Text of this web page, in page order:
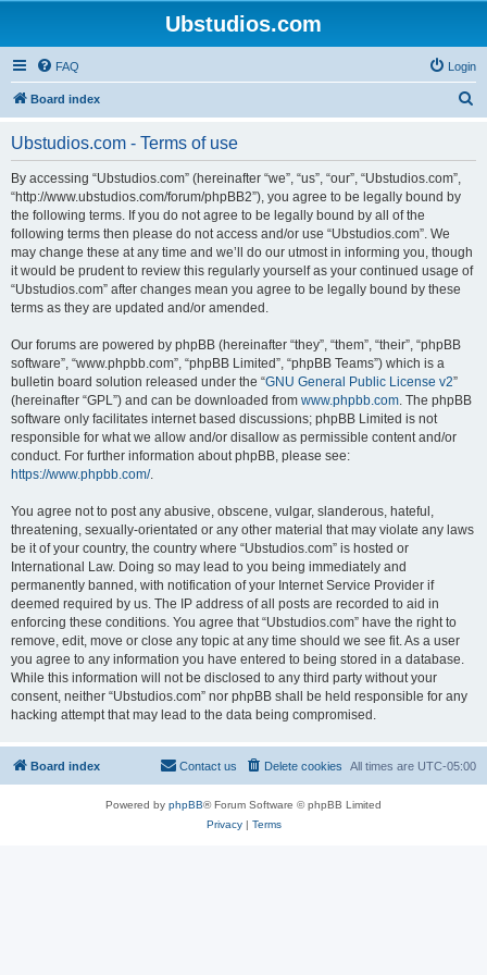
Ubstudios.com
FAQ Login
Board index
Ubstudios.com - Terms of use
By accessing “Ubstudios.com” (hereinafter “we”, “us”, “our”, “Ubstudios.com”,
“http://www.ubstudios.com/forum/phpBB2”), you agree to be legally bound by
the following terms. If you do not agree to be legally bound by all of the
following terms then please do not access and/or use “Ubstudios.com”. We
may change these at any time and we’ll do our utmost in informing you, though
it would be prudent to review this regularly yourself as your continued usage of
“Ubstudios.com” after changes mean you agree to be legally bound by these
terms as they are updated and/or amended.
Our forums are powered by phpBB (hereinafter “they”, “them”, “their”, “phpBB
software”, “www.phpbb.com”, “phpBB Limited”, “phpBB Teams”) which is a
bulletin board solution released under the “GNU General Public License v2”
(hereinafter “GPL”) and can be downloaded from www.phpbb.com. The phpBB
software only facilitates internet based discussions; phpBB Limited is not
responsible for what we allow and/or disallow as permissible content and/or
conduct. For further information about phpBB, please see:
https://www.phpbb.com/.
You agree not to post any abusive, obscene, vulgar, slanderous, hateful,
threatening, sexually-orientated or any other material that may violate any laws
be it of your country, the country where “Ubstudios.com” is hosted or
International Law. Doing so may lead to you being immediately and
permanently banned, with notification of your Internet Service Provider if
deemed required by us. The IP address of all posts are recorded to aid in
enforcing these conditions. You agree that “Ubstudios.com” have the right to
remove, edit, move or close any topic at any time should we see fit. As a user
you agree to any information you have entered to being stored in a database.
While this information will not be disclosed to any third party without your
consent, neither “Ubstudios.com” nor phpBB shall be held responsible for any
hacking attempt that may lead to the data being compromised.
Board index All times are UTC-05:00
Delete cookies
Contact us
Powered by phpBB® Forum Software © phpBB Limited
Privacy| Terms